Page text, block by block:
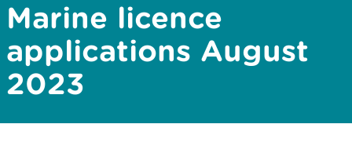
Marine licence
applications August
2023